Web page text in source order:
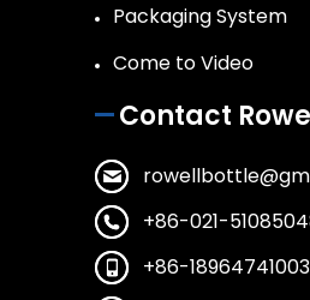
Packaging System
Come to Video
Contact
+86-021-
+86-18964741003